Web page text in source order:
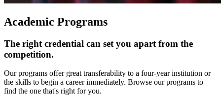
Academic Programs
The right credential can set you apart from the
competition.
Our programs offer great transferability to a four-year institution or
the skills to begin a career immediately. Browse our programs to
find the one that's right for you.